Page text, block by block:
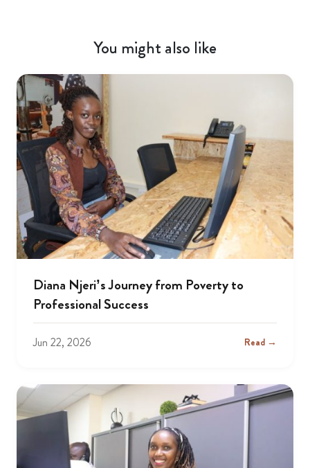
You might also like
Diana Njeri’s Journey from Poverty to
Professional Success
Jun 22, 2026 Read →